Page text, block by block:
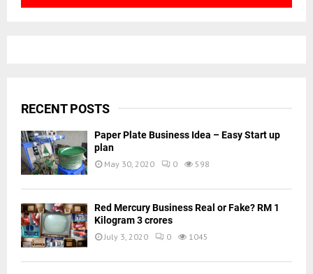
RECENT POSTS
Paper Plate Business Idea – Easy Start up
plan
May 30, 2020 0 598
Red Mercury Business Real or Fake? RM 1
Kilogram 3 crores
July 3, 2020 0 1045